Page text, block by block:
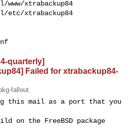
www/xtrabackup84
etc/xtrabackup84
quarterly]
Failed for xtrabackup84-
fallout
this mail as a port that you
on the FreeBSD package